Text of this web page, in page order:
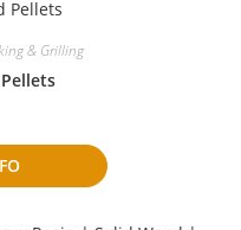
& Grilling